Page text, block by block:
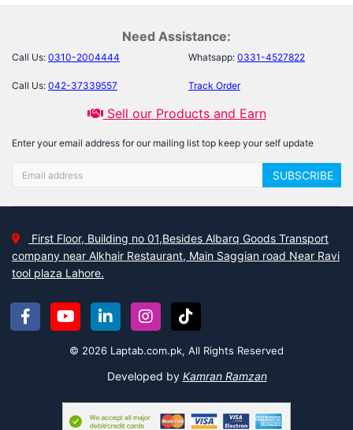
Need Assistance:
Call Us: 0310-2004444 Whatsapp: 0331-4527822
Call Us: 042-37339557 Track Order
Sell our Products and Earn
Enter your email address for our mailing list top keep your self update
SUBSCRIBE
First Floor, Building no 01,Besides Albarq Goods Transport
company near Alkhair Restaurant, Main Saggian road Near Ravi
tool plaza Lahore.
© 2026 Laptab.com.pk, All Rights Reserved
Developed by Kamran Ramzan